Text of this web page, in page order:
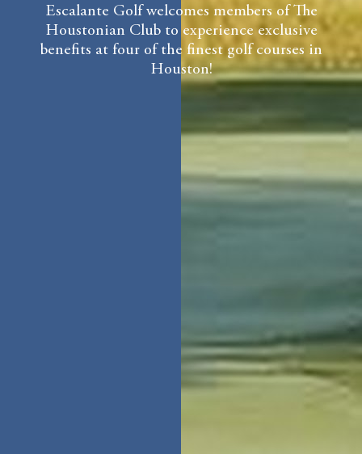
Escalante Golf welcomes members of The
Houstonian Club to experience exclusive
benefits at four of the finest golf courses in
Houston!